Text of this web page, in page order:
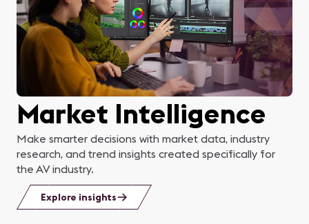
Market Intelligence
Make smarter decisions with market data, industry
research, and trend insights created specifically for
the AV industry.
Explore insights